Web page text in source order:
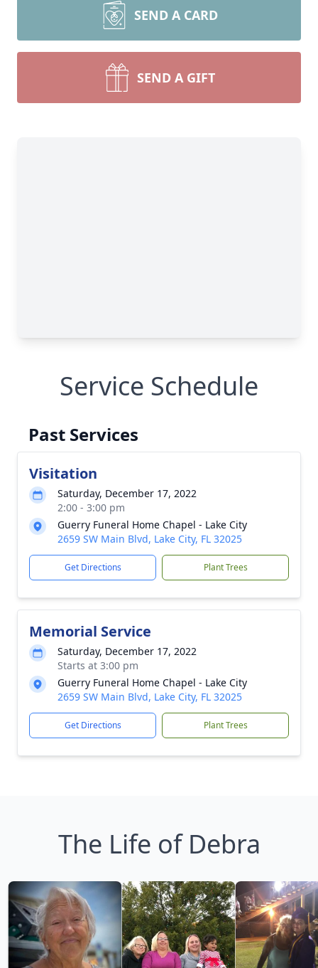
SEND A CARD
SEND A GIFT
Service Schedule
Past Services
Visitation
Saturday, December 17, 2022
2:00 - 3:00 pm
Guerry Funeral Home Chapel - Lake City
2659 SW Main Blvd, Lake City, FL 32025
Get Directions Plant Trees
Memorial Service
Saturday, December 17, 2022
Starts at 3:00 pm
Guerry Funeral Home Chapel - Lake City
2659 SW Main Blvd, Lake City, FL 32025
Get Directions Plant Trees
The Life of Debra